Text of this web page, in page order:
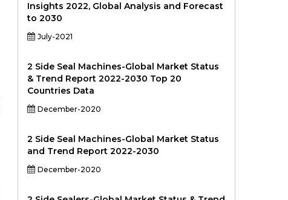
Insights 2022, Global Analysis and Forecast
to 2030
July-2021
2 Side Seal Machines-Global Market Status
& Trend Report 2022-2030 Top 20
Countries Data
December-2020
2 Side Seal Machines-Global Market Status
and Trend Report 2022-2030
December-2020